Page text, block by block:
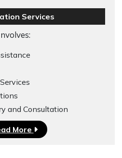
Services
and Consultation
More